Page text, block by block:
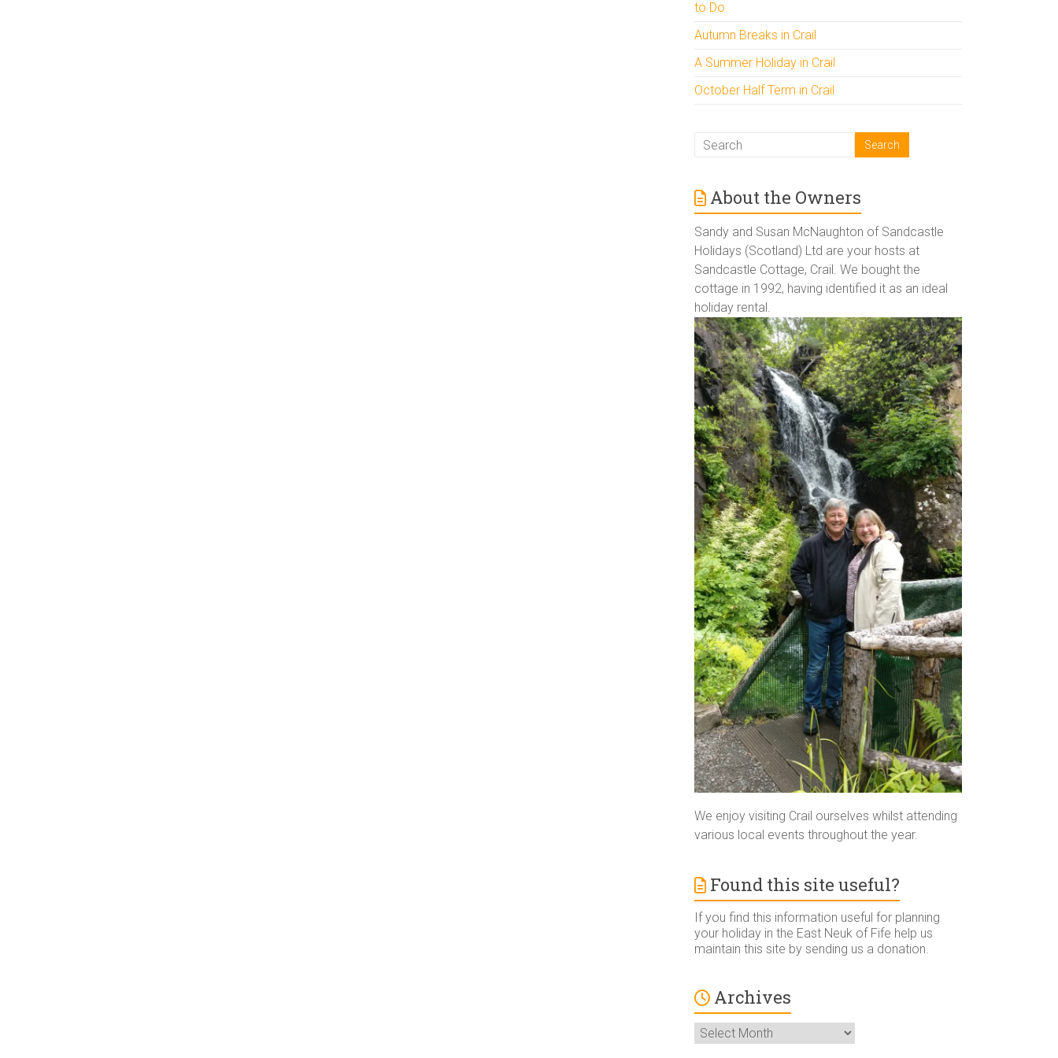
to Do
Autumn Breaks in Crail
A Summer Holiday in Crail
October Half Term in Crail
About the Owners
Sandy and Susan McNaughton of Sandcastle
Holidays (Scotland) Ltd are your hosts at
Sandcastle Cottage, Crail. We bought the
cottage in 1992, having identified it as an ideal
holiday rental.
We enjoy visiting Crail ourselves whilst attending
various local events throughout the year.
Found this site useful?
If you find this information useful for planning
your holiday in the East Neuk of Fife help us
maintain this site by sending us a donation.
Archives
Archives